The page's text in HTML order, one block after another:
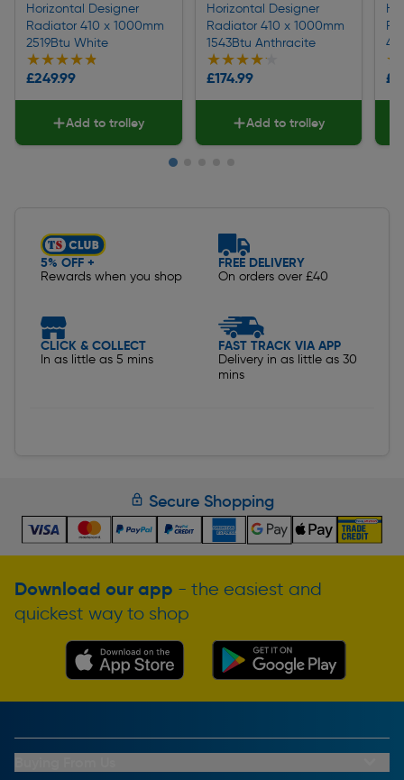
Horizontal Designer
Radiator 410 x 1000mm
2519Btu White
★★★★★
★★★★★
£249.99
Add to trolley
Horizontal Designer
Radiator 410 x 1000mm
1543Btu Anthracite
★★★★★
★★★★★
£174.99
Add to trolley
5% OFF +
Rewards when you shop
FREE DELIVERY
On orders over £40
CLICK & COLLECT
In as little as 5 mins
FAST TRACK VIA APP
Delivery in as little as 30
mins
Secure Shopping
Download our app - the easiest and
quickest way to shop